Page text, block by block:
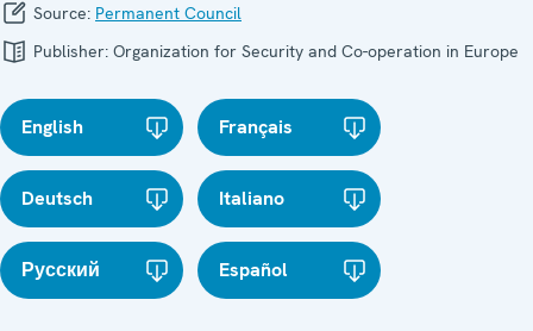
Source: Permanent Council
Publisher: Organization for Security and Co-operation in Europe
English Français
Deutsch Italiano
Русский Español